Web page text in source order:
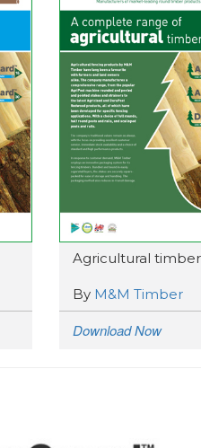
Agricultural timber
By M&M Timber
Download Now